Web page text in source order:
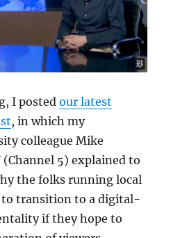
I postedour latest
, in which my
colleague Mike
(Channel 5) explained to
the folks running local
to transition to a digital-
if they hope to